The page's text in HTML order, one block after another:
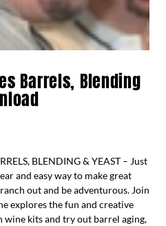
Barrels, Blending
BLENDING & YEAST – Just
and easy way to make great
out and be adventurous. Join
explores the fun and creative
wine kits and try out barrel aging,